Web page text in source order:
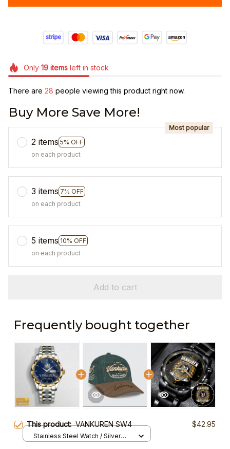
Only 19itemsleft in stock
There are 32 people viewing this product right now.
Buy More Save More!
2 items 5% OFF
Most popular
on each product
3 items 7% OFF
on each product
5 items 10% OFF
on each product
Add to cart
Frequently bought together
This product:VANKUREN SW4 $42.95
Stainless Steel Watch / Silver